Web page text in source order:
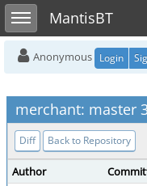
Toggle sidebarMantisBT
Anonymous Login
merchant: master
Diff Back to Repository
Author